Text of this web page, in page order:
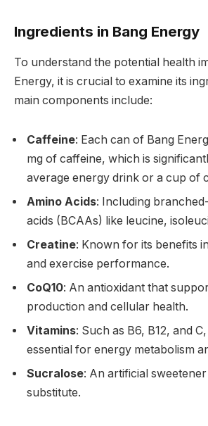
Ingredients in Bang Energy
To understand the potential health
Energy, it is crucial to examine its
main components include:
Caffeine: Each can of Bang
mg of caffeine, which is
average energy drink or a cup of
Amino Acids: Including
acids (BCAAs) like leucine,
Creatine: Known for its benefits
and exercise performance.
CoQ10: An antioxidant that
production and cellular health.
Vitamins: Such as B6, B12, and
essential for energy metabolism
Sucralose: An artificial
substitute.